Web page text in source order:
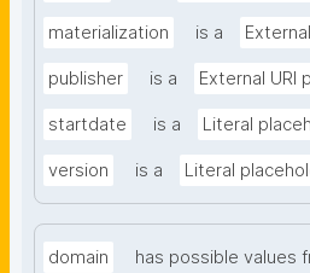
materialization is a
publisher is a External URI
startdate is a Literal
version is a Literal
domain has possible values